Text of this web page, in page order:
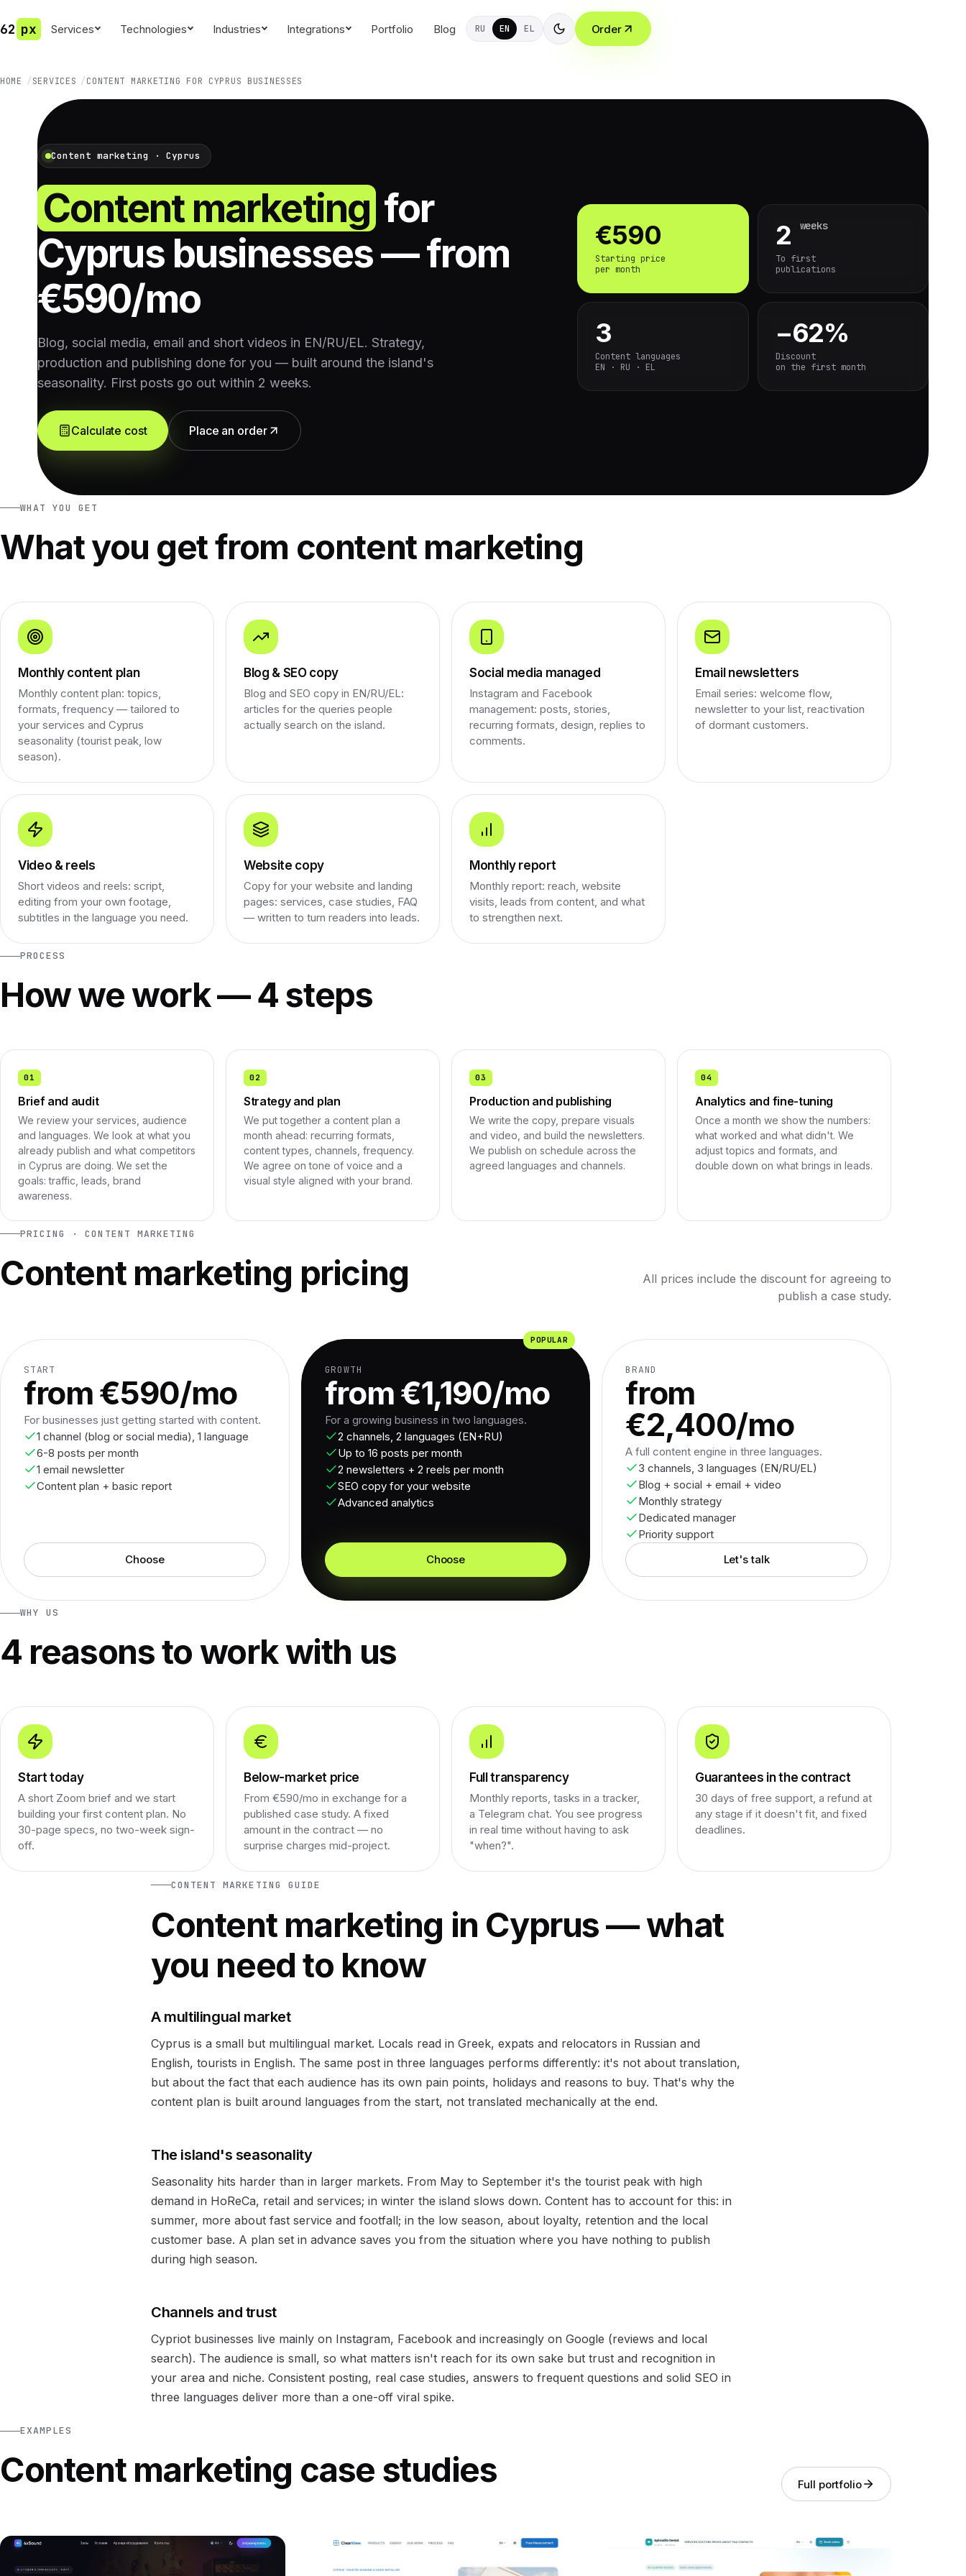
62 px Services Technologies Industries Integrations Portfolio Blog RU EN EL Order
HOME SERVICES CONTENT MARKETING FOR CYPRUS BUSINESSES
Content marketing · Cyprus
Content marketing for
Cyprus businesses — from
€590/mo
Blog, social media, email and short videos in EN/RU/EL. Strategy,
production and publishing done for you — built around the island's
seasonality. First posts go out within 2 weeks.
Calculate cost Place an order
€590
Starting price
per month
2 weeks
To first
publications
3
Content languages
EN · RU · EL
−62%
Discount
on the first month
WHAT YOU GET
What you get from content marketing
Monthly content plan
Monthly content plan: topics,
formats, frequency — tailored to
your services and Cyprus
seasonality (tourist peak, low
season).
Blog & SEO copy
Blog and SEO copy in EN/RU/EL:
articles for the queries people
actually search on the island.
Social media managed
Instagram and Facebook
management: posts, stories,
recurring formats, design, replies to
comments.
Email newsletters
Email series: welcome flow,
newsletter to your list, reactivation
of dormant customers.
Video & reels
Short videos and reels: script,
editing from your own footage,
subtitles in the language you need.
Website copy
Copy for your website and landing
pages: services, case studies, FAQ
— written to turn readers into leads.
Monthly report
Monthly report: reach, website
visits, leads from content, and what
to strengthen next.
PROCESS
How we work — 4 steps
01
Brief and audit
We review your services, audience
and languages. We look at what you
already publish and what competitors
in Cyprus are doing. We set the
goals: traffic, leads, brand
awareness.
02
Strategy and plan
We put together a content plan a
month ahead: recurring formats,
content types, channels, frequency.
We agree on tone of voice and a
visual style aligned with your brand.
03
Production and publishing
We write the copy, prepare visuals
and video, and build the newsletters.
We publish on schedule across the
agreed languages and channels.
04
Analytics and fine-tuning
Once a month we show the numbers:
what worked and what didn't. We
adjust topics and formats, and
double down on what brings in leads.
PRICING · CONTENT MARKETING
Content marketing pricing
All prices include the discount for agreeing to
publish a case study.
START
from €590/mo
For businesses just getting started with content.
1 channel (blog or social media), 1 language
6-8 posts per month
1 email newsletter
Content plan + basic report
Choose
POPULAR
GROWTH
from €1,190/mo
For a growing business in two languages.
2 channels, 2 languages (EN+RU)
Up to 16 posts per month
2 newsletters + 2 reels per month
SEO copy for your website
Advanced analytics
Choose
BRAND
from
€2,400/mo
A full content engine in three languages.
3 channels, 3 languages (EN/RU/EL)
Blog + social + email + video
Monthly strategy
Dedicated manager
Priority support
Let's talk
WHY US
4 reasons to work with us
Start today
A short Zoom brief and we start
building your first content plan. No
30-page specs, no two-week sign-
off.
Below-market price
From €590/mo in exchange for a
published case study. A fixed
amount in the contract — no
surprise charges mid-project.
Full transparency
Monthly reports, tasks in a tracker,
a Telegram chat. You see progress
in real time without having to ask
"when?".
Guarantees in the contract
30 days of free support, a refund at
any stage if it doesn't fit, and fixed
deadlines.
CONTENT MARKETING GUIDE
Content marketing in Cyprus — what
you need to know
A multilingual market
Cyprus is a small but multilingual market. Locals read in Greek, expats and relocators in Russian and
English, tourists in English. The same post in three languages performs differently: it's not about translation,
but about the fact that each audience has its own pain points, holidays and reasons to buy. That's why the
content plan is built around languages from the start, not translated mechanically at the end.
The island's seasonality
Seasonality hits harder than in larger markets. From May to September it's the tourist peak with high
demand in HoReCa, retail and services; in winter the island slows down. Content has to account for this: in
summer, more about fast service and footfall; in the low season, about loyalty, retention and the local
customer base. A plan set in advance saves you from the situation where you have nothing to publish
during high season.
Channels and trust
Cypriot businesses live mainly on Instagram, Facebook and increasingly on Google (reviews and local
search). The audience is small, so what matters isn't reach for its own sake but trust and recognition in
your area and niche. Consistent posting, real case studies, answers to frequent questions and solid SEO in
three languages deliver more than a one-off viral spike.
EXAMPLES
Content marketing case studies Full portfolio